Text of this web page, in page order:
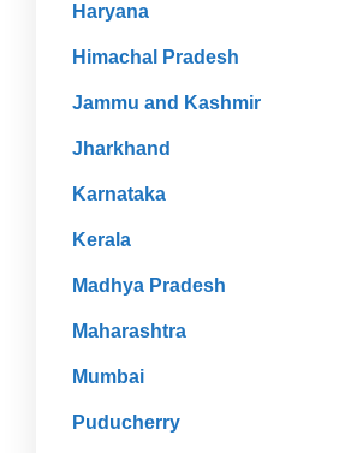
Haryana
Himachal Pradesh
Jammu and Kashmir
Jharkhand
Karnataka
Kerala
Madhya Pradesh
Maharashtra
Mumbai
Puducherry